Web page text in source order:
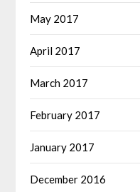
May 2017
April 2017
March 2017
February 2017
January 2017
December 2016